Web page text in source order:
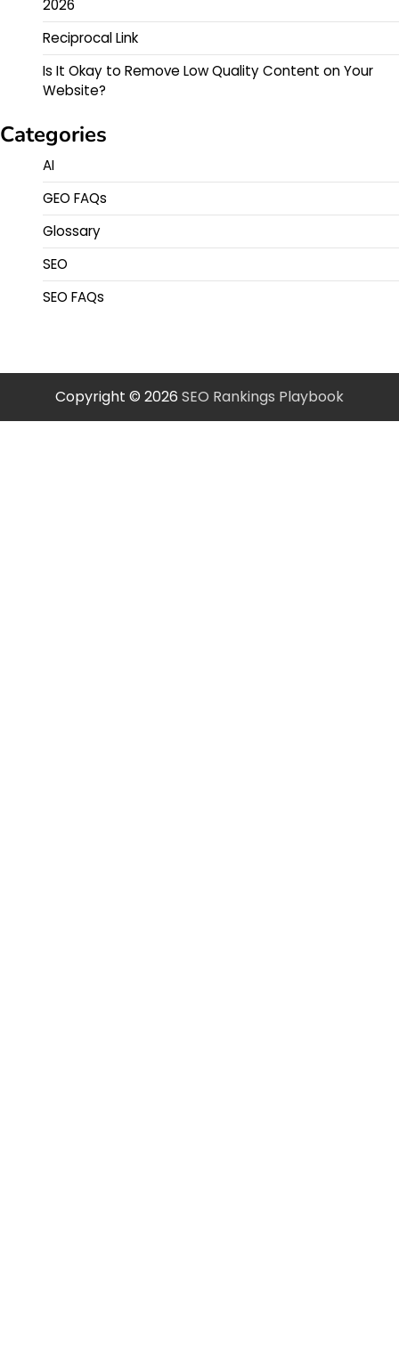
2026
Reciprocal Link
Is It Okay to Remove Low Quality Content on Your
Website?
Categories
AI
GEO FAQs
Glossary
SEO
SEO FAQs
Copyright © 2026 SEO Rankings Playbook